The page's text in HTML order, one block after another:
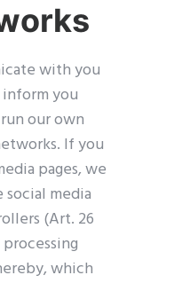
with you
you
our own
If you
pages, we
media
(Art. 26
which